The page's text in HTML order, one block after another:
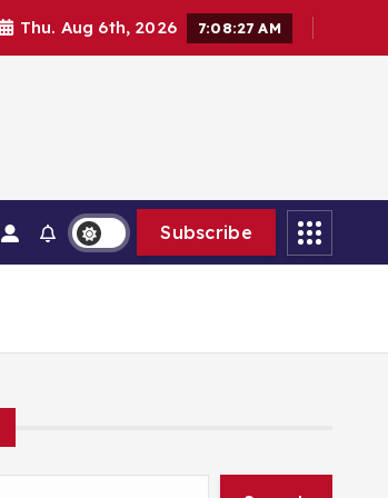
Thu. Aug 6th, 2026 7:08:28 AM
Subscribe